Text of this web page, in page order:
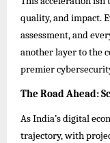
quality, and impact.
assessment, and
another layer to the
premier
The Road Ahead:
As India’s digital
trajectory, with